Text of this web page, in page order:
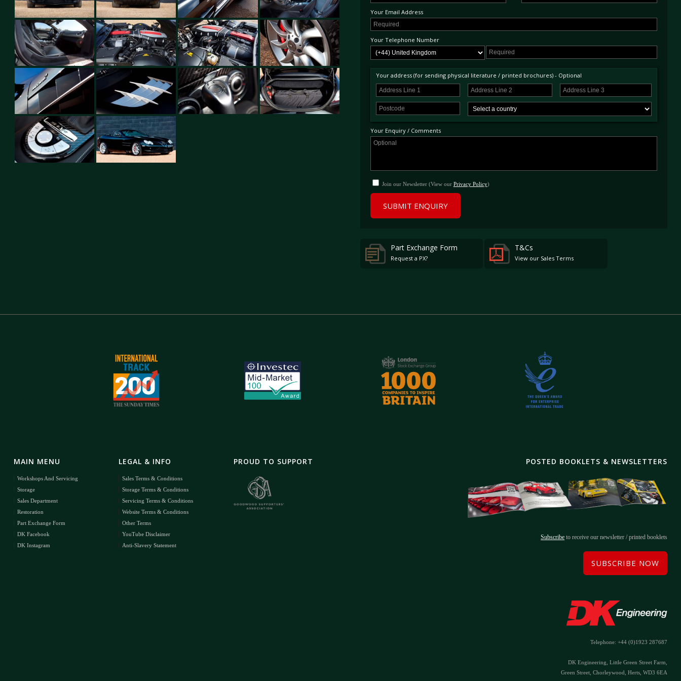
Your Email Address
Your Telephone Number
Your address (for sending physical literature / printed brochures) - Optional
Your Enquiry / Comments
Join our Newsletter (View our Privacy Policy)
SUBMIT ENQUIRY
Part Exchange Form
Request a PX?
T&Cs
View our Sales Terms
POSTED BOOKLETS & NEWSLETTERS
Subscribe to receive our newsletter / printed booklets
SUBSCRIBE NOW
Telephone: +44 (0)1923 287687
DK Engineering, Little Green Street Farm,
Green Street, Chorleywood, Herts, WD3 6EA
MAIN MENU
Workshops And Servicing
Storage
Sales Department
Restoration
Part Exchange Form
DK Facebook
DK Instagram
LEGAL & INFO
Sales Terms & Conditions
Storage Terms & Conditions
Servicing Terms & Conditions
Website Terms & Conditions
Other Terms
YouTube Disclaimer
Anti-Slavery Statement
PROUD TO SUPPORT